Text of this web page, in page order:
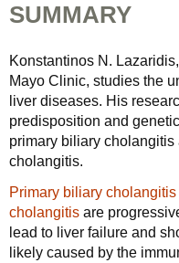
SUMMARY
Konstantinos N.
Mayo Clinic, studies the
liver diseases. His
predisposition and
primary biliary
cholangitis.
Primary biliary cholangitis
cholangitis are
lead to liver failure and
likely caused by the